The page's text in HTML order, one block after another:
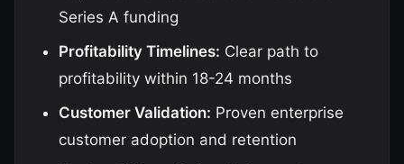
Series A funding
Profitability Timelines: Clear path to
profitability within 18-24 months
Customer Validation: Proven enterprise
customer adoption and retention